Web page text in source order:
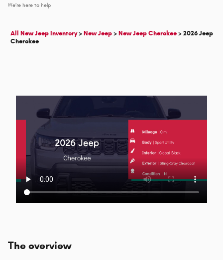
We’re here to help
All New Jeep Inventory>New Jeep>New Jeep Cherokee>2026 Jeep
Cherokee
The overview